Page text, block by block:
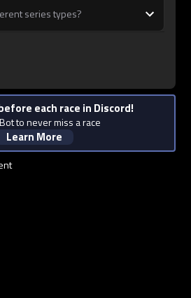
series types?
each race in Discord!
to never miss a race
Learn More